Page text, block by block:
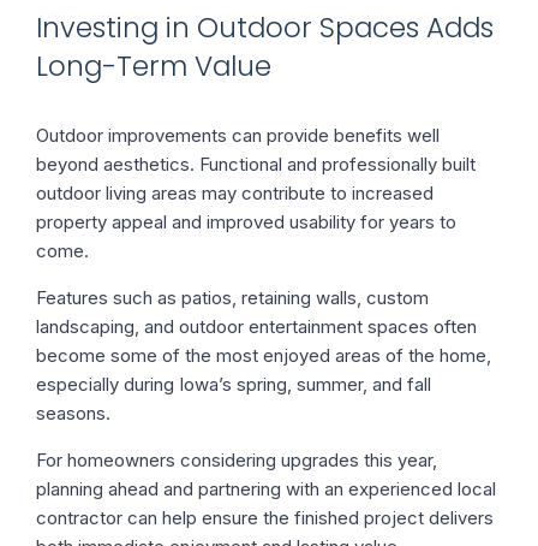
Investing in Outdoor Spaces Adds
Long-Term Value
Outdoor improvements can provide benefits well
beyond aesthetics. Functional and professionally built
outdoor living areas may contribute to increased
property appeal and improved usability for years to
come.
Features such as patios, retaining walls, custom
landscaping, and outdoor entertainment spaces often
become some of the most enjoyed areas of the home,
especially during Iowa’s spring, summer, and fall
seasons.
For homeowners considering upgrades this year,
planning ahead and partnering with an experienced local
contractor can help ensure the finished project delivers